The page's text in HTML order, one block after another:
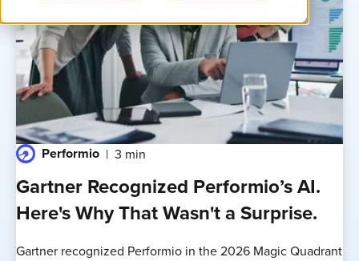
Performio 3 min
Gartner Recognized Performio’s AI.
Here's Why That Wasn't a Surprise.
Gartner recognized Performio in the 2026 Magic Quadrant